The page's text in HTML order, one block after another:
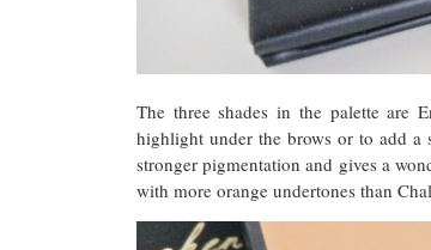
The three shades in the palette
highlight under the brows or to add a
stronger pigmentation and gives a
with more orange undertones than